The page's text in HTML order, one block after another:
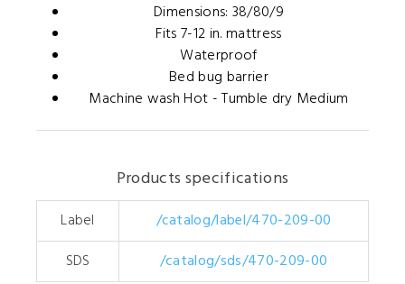
Dimensions: 38/80/9
Fits 7-12 in. mattress
Waterproof
Bed bug barrier
Machine wash Hot - Tumble dry Medium
Products specifications
Label
/catalog/label/470-209-00
SDS
/catalog/sds/470-209-00